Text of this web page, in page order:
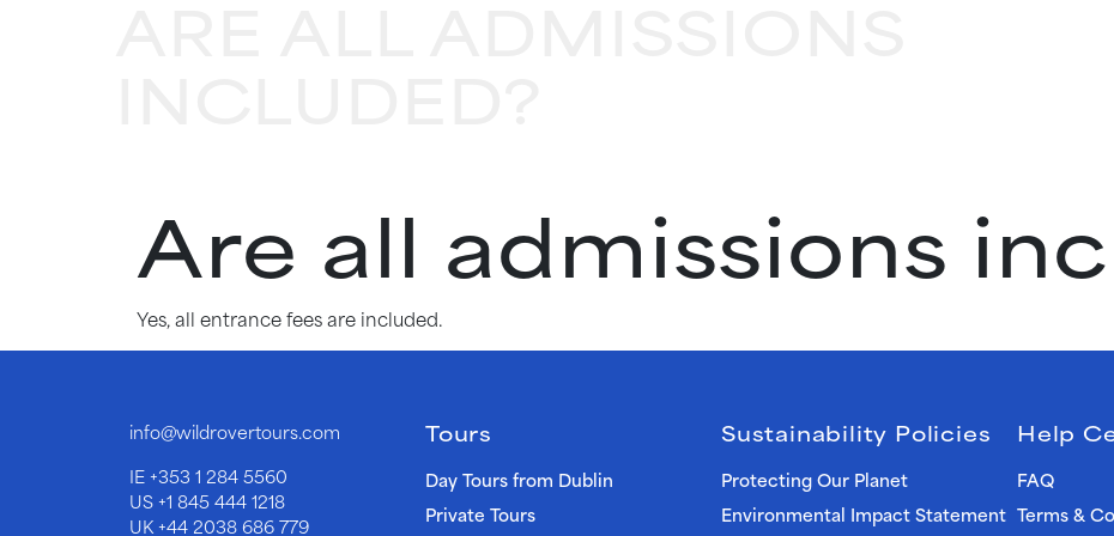
Are all admissions
Yes, all entrance fees are included.
info@wildrovertours.com
IE+353 1 284 5560
US+1 845 444 1218
UK+44 2038 686 779
Tours
Day Tours from Dublin
Private Tours
Sustainability Policies
Protecting Our Planet
Environmental Impact Statement
Help
FAQ
Terms &